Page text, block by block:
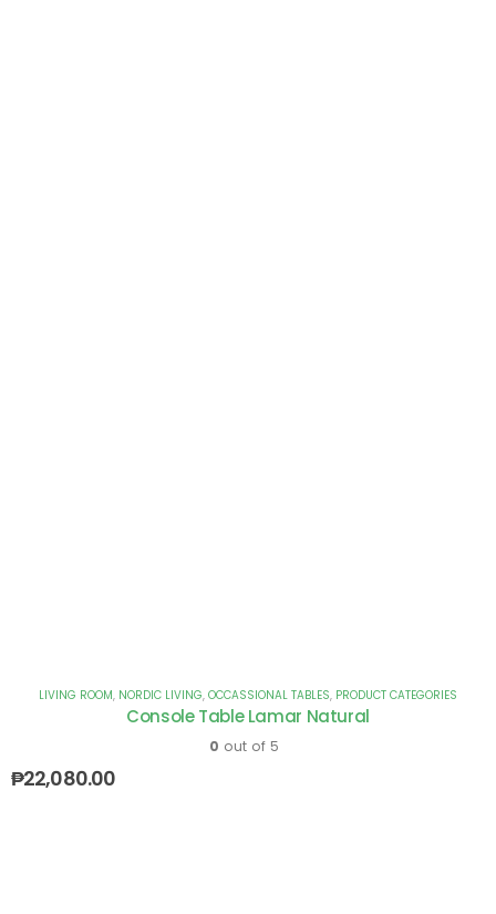
LIVING ROOM, NORDIC LIVING, OCCASSIONAL TABLES, PRODUCT CATEGORIES
Console Table Lamar Natural
0 out of 5
₱22,080.00